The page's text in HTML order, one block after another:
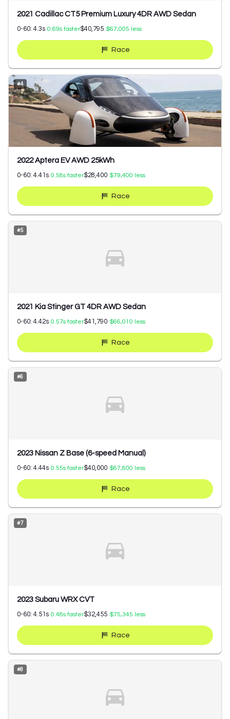
2021 Cadillac CT5 Premium Luxury 4DR AWD Sedan
0-60: 4.3s 0.69s faster$40,795 $67,005 less
Race
#4
2022 Aptera EV AWD 25kWh
0-60: 4.41 s 0.58s faster$28,400 $79,400 less
Race
#5
2021 Kia Stinger GT 4DR AWD Sedan
0-60: 4.42s 0.57s faster$41,790 $66,010 less
Race
#6
2023 Nissan Z Base (6-speed Manual)
0-60: 4.44s 0.55s faster$40,000 $67,800 less
Race
#7
2023 Subaru WRX CVT
0-60: 4.51 s 0.48s faster$32,455 $75,345 less
Race
#8